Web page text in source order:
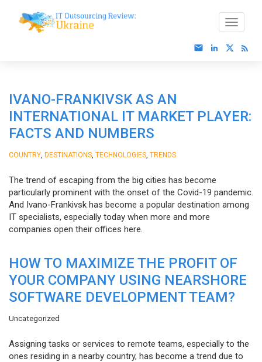
IVANO-FRANKIVSK AS AN
INTERNATIONAL IT MARKET PLAYER:
FACTS AND NUMBERS
COUNTRY DESTINATIONS TECHNOLOGIES TRENDS
The trend of escaping from the big cities has become
particularly prominent with the onset of the Covid-19 pandemic.
And Ivano-Frankivsk has become a popular destination among
IT specialists, especially today when more and more
companies open their offices here.
HOW TO MAXIMIZE THE PROFIT OF
YOUR COMPANY USING NEARSHORE
SOFTWARE DEVELOPMENT TEAM?
Uncategorized
Assigning tasks or services to remote teams, especially to the
ones residing in a nearby country, has become a trend due to